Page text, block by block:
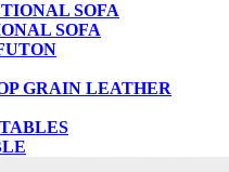
SOFA
SOFA